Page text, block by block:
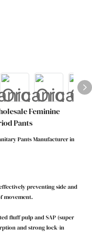
Feminine
Pants
Pants Manufacturer in
preventing side and
movement.
fluff pulp and SAP (super
and strong lock-in